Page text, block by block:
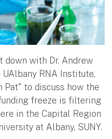
down with Dr. Andrew
RNA Institute,
Pat" to discuss how the
freeze is filtering
in the Capital Region
at Albany, SUNY.